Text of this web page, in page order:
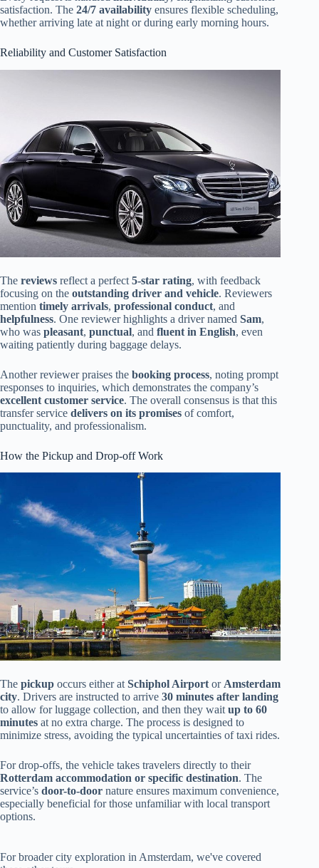
satisfaction. The 24/7 availability ensures flexible scheduling,
whether arriving late at night or during early morning hours.
Reliability and Customer Satisfaction
The reviews reflect a perfect 5-star rating, with feedback
focusing on the outstanding driver and vehicle. Reviewers
mention timely arrivals, professional conduct, and
helpfulness. One reviewer highlights a driver named Sam,
who was pleasant, punctual, and fluent in English, even
waiting patiently during baggage delays.
Another reviewer praises the booking process, noting prompt
responses to inquiries, which demonstrates the company’s
excellent customer service. The overall consensus is that this
transfer service delivers on its promises of comfort,
punctuality, and professionalism.
How the Pickup and Drop-off Work
The pickup occurs either at Schiphol Airport or Amsterdam
city. Drivers are instructed to arrive 30 minutes after landing
to allow for luggage collection, and then they wait up to 60
minutes at no extra charge. The process is designed to
minimize stress, avoiding the typical uncertainties of taxi rides.
For drop-offs, the vehicle takes travelers directly to their
Rotterdam accommodation or specific destination. The
service’s door-to-door nature ensures maximum convenience,
especially beneficial for those unfamiliar with local transport
options.
For broader city exploration in Amsterdam, we've covered